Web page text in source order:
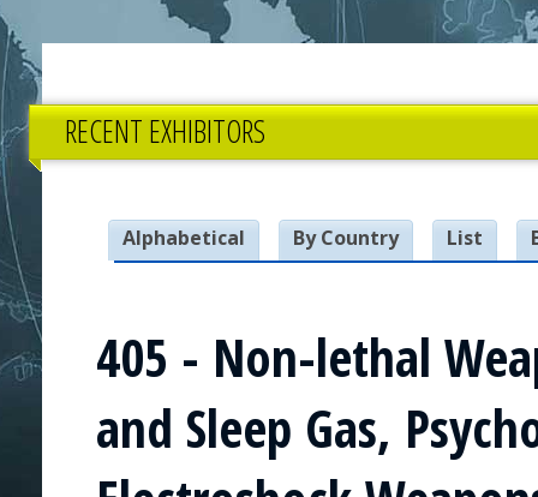
RECENT EXHIBITORS
Alphabetical By Country List
405 - Non-lethal
and Sleep Gas,